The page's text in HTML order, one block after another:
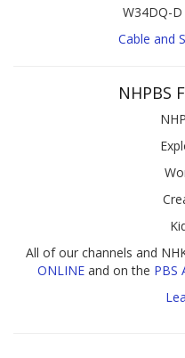
W34DQ-
Cable and
NHPBS
All of our channels and
ONLINEand on the PBS